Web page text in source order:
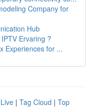
Company for
Hub
Ervaring ?
Experiences for ...
Live | Tag Cloud | Top